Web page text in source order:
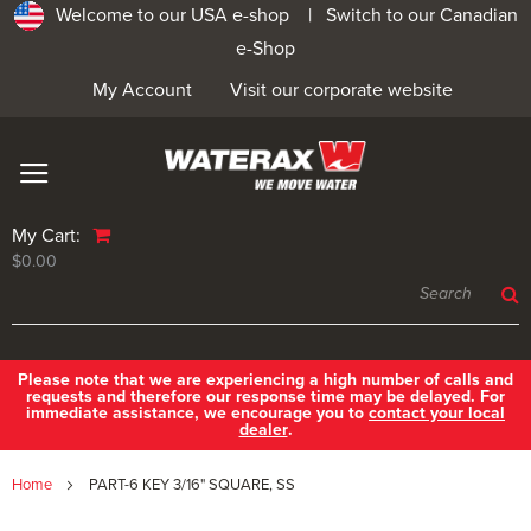
Welcome to our USA e-shop | Switch to our Canadian
e-Shop
Visit our corporate website
My Account
My Cart:
$0.00
Please note that we are experiencing a high number of calls and
requests and therefore our response time may be delayed. For
immediate assistance, we encourage you to contact your local
dealer.
Home PART-6 KEY 3/16" SQUARE, SS